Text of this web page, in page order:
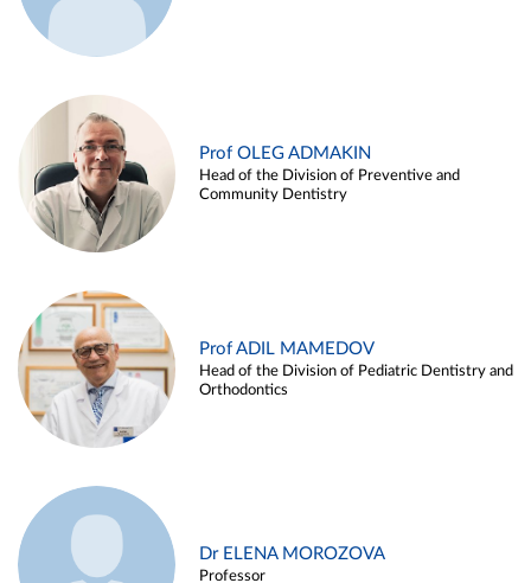
Prof OLEG ADMAKIN
Head of the Division of Preventive and
Community Dentistry
Prof ADIL MAMEDOV
Head of the Division of Pediatric Dentistry and
Orthodontics
Dr ELENA MOROZOVA
Professor